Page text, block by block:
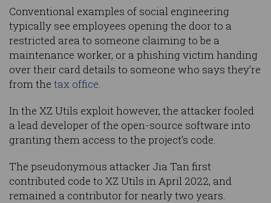
Conventional examples of social engineering
typically see employees opening the door to a
restricted area to someone claiming to be a
maintenance worker, or a phishing victim handing
over their card details to someone who says they’re
from the tax office.
In the XZ Utils exploit however, the attacker fooled
a lead developer of the open-source software into
granting them access to the project’s code.
The pseudonymous attacker Jia Tan first
contributed code to XZ Utils in April 2022, and
remained a contributor for nearly two years.